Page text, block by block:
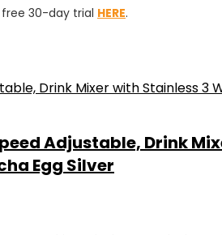
free 30-day trial HERE.
Adjustable, Drink
Egg Silver